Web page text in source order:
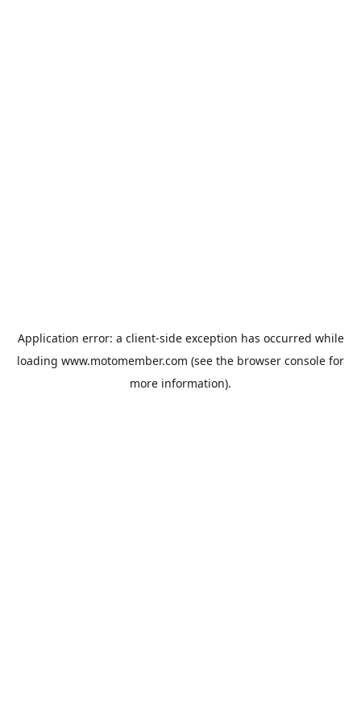
Application error: a client-side exception has occurred while
loading www.motomember.com (see the browser console for
more information).